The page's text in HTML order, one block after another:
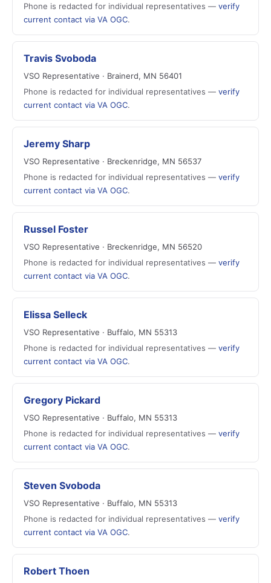
Phone is redacted for individual representatives — verify
current contact via VA OGC.
Travis Svoboda
VSO Representative · Brainerd, MN 56401
Phone is redacted for individual representatives — verify
current contact via VA OGC.
Jeremy Sharp
VSO Representative · Breckenridge, MN 56537
Phone is redacted for individual representatives — verify
current contact via VA OGC.
Russel Foster
VSO Representative · Breckenridge, MN 56520
Phone is redacted for individual representatives — verify
current contact via VA OGC.
Elissa Selleck
VSO Representative · Buffalo, MN 55313
Phone is redacted for individual representatives — verify
current contact via VA OGC.
Gregory Pickard
VSO Representative · Buffalo, MN 55313
Phone is redacted for individual representatives — verify
current contact via VA OGC.
Steven Svoboda
VSO Representative · Buffalo, MN 55313
Phone is redacted for individual representatives — verify
current contact via VA OGC.
Robert Thoen